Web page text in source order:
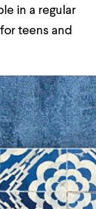
in a regular
teens and